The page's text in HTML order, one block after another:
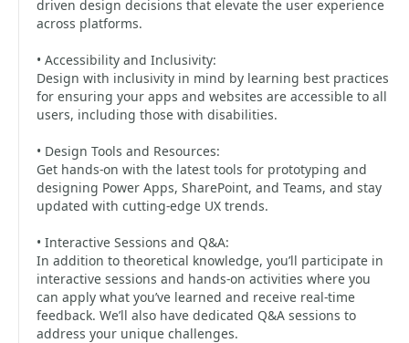
driven design decisions that elevate the user experience
across platforms.
• Accessibility and Inclusivity:
Design with inclusivity in mind by learning best practices
for ensuring your apps and websites are accessible to all
users, including those with disabilities.
• Design Tools and Resources:
Get hands-on with the latest tools for prototyping and
designing Power Apps, SharePoint, and Teams, and stay
updated with cutting-edge UX trends.
• Interactive Sessions and Q&A:
In addition to theoretical knowledge, you’ll participate in
interactive sessions and hands-on activities where you
can apply what you’ve learned and receive real-time
feedback. We’ll also have dedicated Q&A sessions to
address your unique challenges.